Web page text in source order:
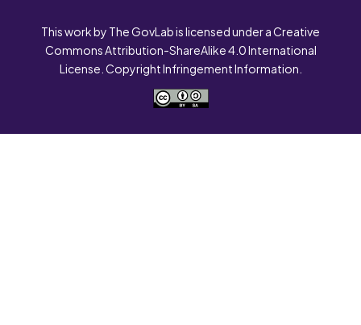
This work by The GovLab is licensed under a Creative
Commons Attribution-ShareAlike 4.0 International
License. Copyright Infringement Information.